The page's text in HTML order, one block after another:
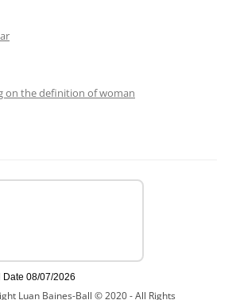
on the definition of woman